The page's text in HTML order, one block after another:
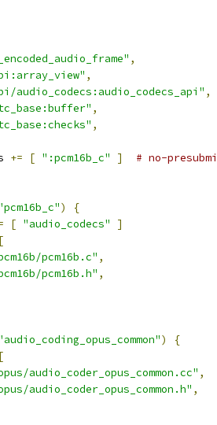
,
,
,
,
,
+= [ ":pcm16b_c" ]
# no-
)
{
[ "audio_codecs"
]
[
pcm16b.c" ,
pcm16b.h" ,
)
{
[
audio_coder_opus_common.cc" ,
audio_coder_opus_common.h" ,